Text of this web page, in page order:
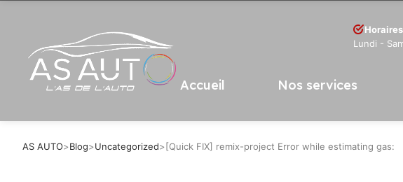
Horaires
Lundi -
Accueil Nos services
AS AUTO>Blog>Uncategorized>[Quick FIX] remix-project Error while estimating gas: